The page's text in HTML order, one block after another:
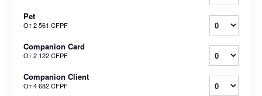
Pet
От2 561 CFPF
Companion Card
От2 122 CFPF
Companion Client
От4 682 CFPF